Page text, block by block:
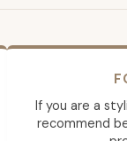
If you are a
recommend